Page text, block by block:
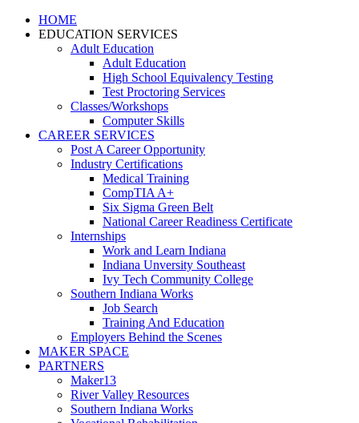
HOME
EDUCATION SERVICES
Adult Education
Adult Education
High School Equivalency Testing
Test Proctoring Services
Classes/Workshops
Computer Skills
CAREER SERVICES
Post A Career Opportunity
Industry Certifications
Medical Training
CompTIA A+
Six Sigma Green Belt
National Career Readiness Certificate
Internships
Work and Learn Indiana
Indiana Unversity Southeast
Ivy Tech Community College
Southern Indiana Works
Job Search
Training And Education
Employers Behind the Scenes
MAKER SPACE
PARTNERS
Maker13
River Valley Resources
Southern Indiana Works